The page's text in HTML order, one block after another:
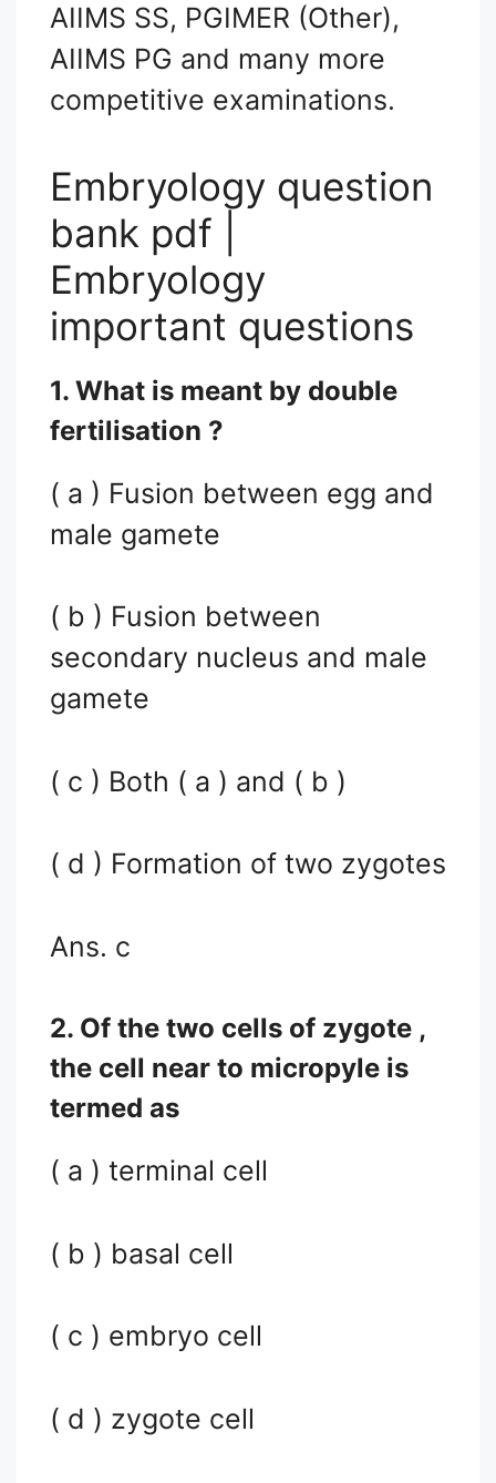
AIIMS SS, PGIMER (Other),
AIIMS PG and many more
competitive examinations.
Embryology question
bank pdf |
Embryology
important questions
1. What is meant by double
fertilisation ?
( a ) Fusion between egg and
male gamete
( b ) Fusion between
secondary nucleus and male
gamete
( c ) Both ( a ) and ( b )
( d ) Formation of two zygotes
Ans. c
2. Of the two cells of zygote ,
the cell near to micropyle is
termed as
( a ) terminal cell
( b ) basal cell
( c ) embryo cell
( d ) zygote cell